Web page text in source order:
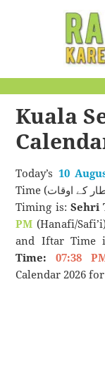
Kuala
Today’s 10
Time (سحری اور افطار کے اوقات). Kuala Selangor Ramadan
Timing is: Sehri
PM (Hanafi/
and Iftar Time
Time:
07:38
Calendar 2026